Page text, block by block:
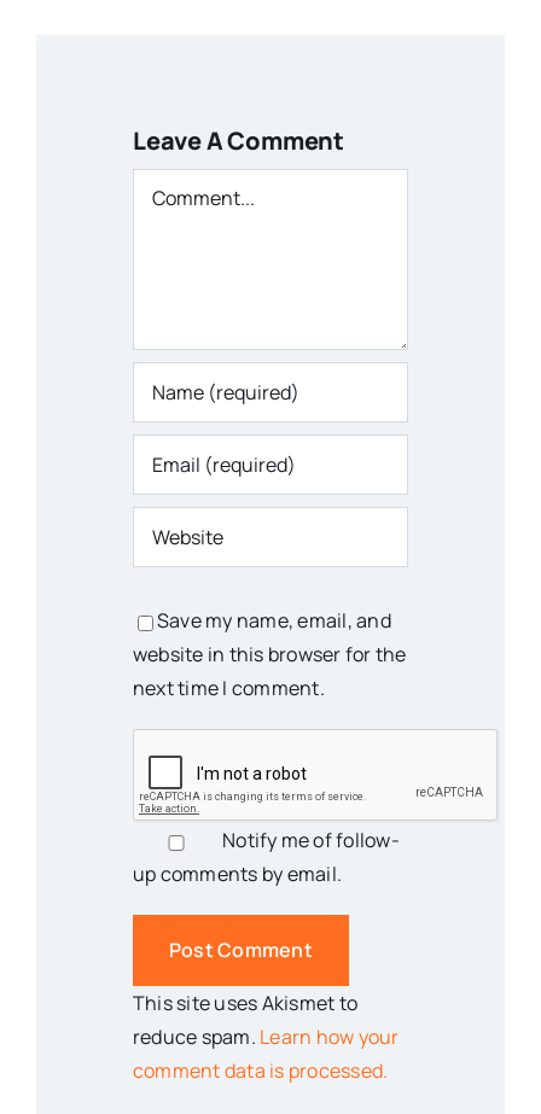
Leave A Comment
Comment
Save my name, email, and
website in this browser for the
next time I comment.
Notify me of follow-
up comments by email.
This site uses Akismet to
reduce spam. Learn how your
comment data is processed.